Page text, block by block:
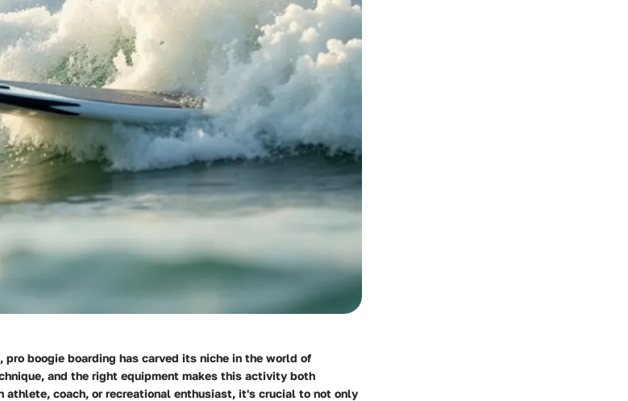
boogie boarding has carved its niche in the world of
and the right equipment makes this activity both
athlete, coach, or recreational enthusiast, it's crucial to not only